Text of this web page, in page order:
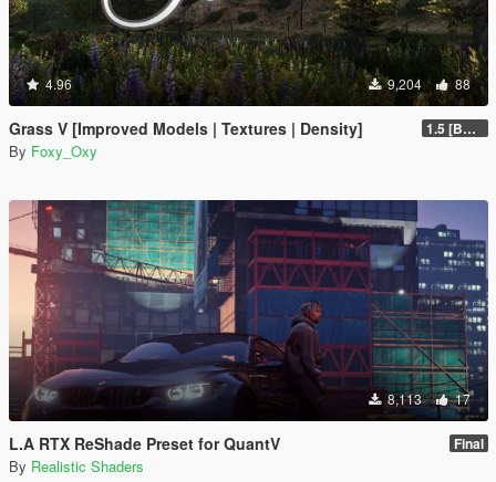
4.96 9,204 88
Grass V [Improved Models | Textures | Density] 1.5 [BETA]
By Foxy_Oxy
8,113 17
L.A RTX ReShade Preset for QuantV Final
By Realistic Shaders